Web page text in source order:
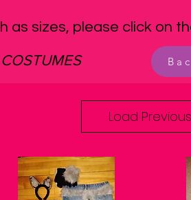
as sizes, please click on
Load Previous